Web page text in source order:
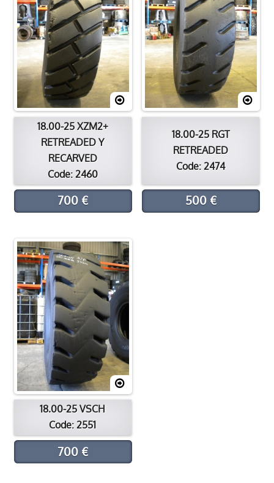
18.00-25 XZM2+
RETREADED Y
RECARVED
Code: 2460
700 €
18.00-25 RGT
RETREADED
Code: 2474
500 €
18.00-25 VSCH
Code: 2551
700 €